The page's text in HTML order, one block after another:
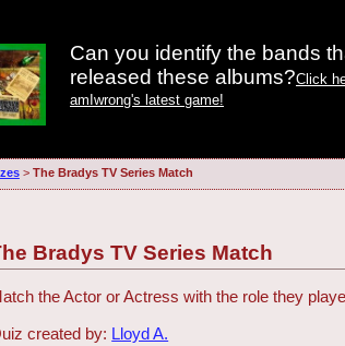
Can you identify the bands
released these albums?Click
amIwrong's latest game!
> The Bradys TV Series Match
Bradys TV Series Match
the Actor or Actress with the role they
created by: Lloyd A.